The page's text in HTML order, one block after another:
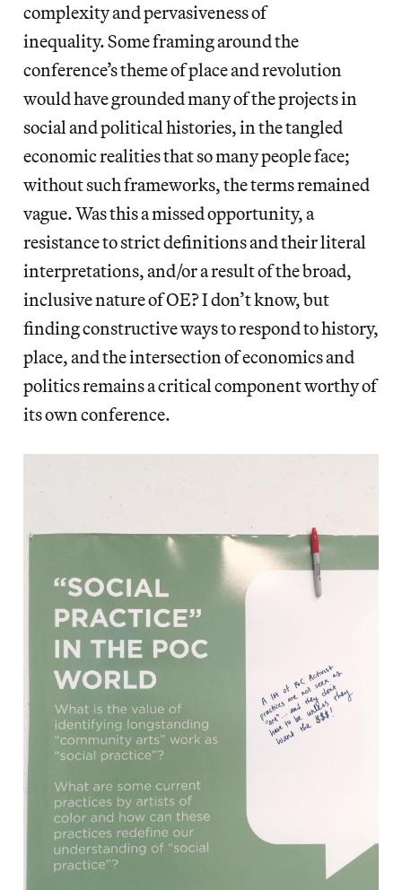
complexity and pervasiveness of
inequality. Some framing around the
conference’s theme of place and revolution
would have grounded many of the projects in
social and political histories, in the tangled
economic realities that so many people face;
without such frameworks, the terms remained
vague. Was this a missed opportunity, a
resistance to strict definitions and their literal
interpretations, and/or a result of the broad,
inclusive nature of OE? I don’t know, but
finding constructive ways to respond to history,
place, and the intersection of economics and
politics remains a critical component worthy of
its own conference.